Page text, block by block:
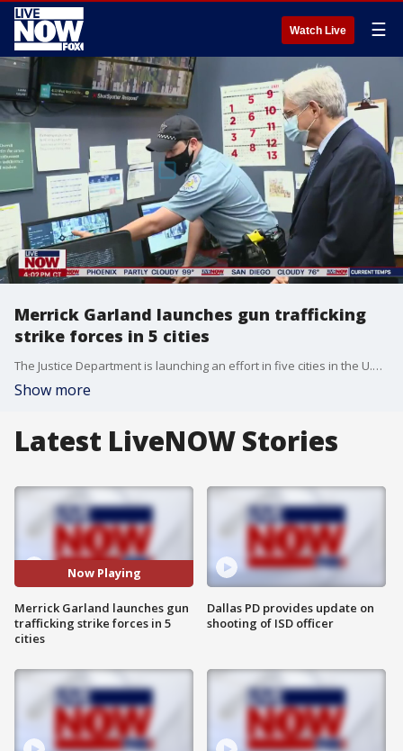
Watch Live ☰
Merrick Garland launches gun trafficking
strike forces in 5 cities
The Justice Department is launching an effort in five cities in the U.S. to reduce spiking gun violence by addressing illegal trafficking and prosecuting offenses that help put guns in the hands of criminals. Attorney General Merrick Garland will launch the gun trafficking strike forces in Chicago, New York, Los Angeles, San Francisco and Washington, D.C. Garland visited Chicago Thursday afternoon to meet with local officials.
Show more
Latest LiveNOW Stories
Now Playing
Merrick Garland launches gun
trafficking strike forces in 5
cities
Dallas PD provides update on
shooting of ISD officer